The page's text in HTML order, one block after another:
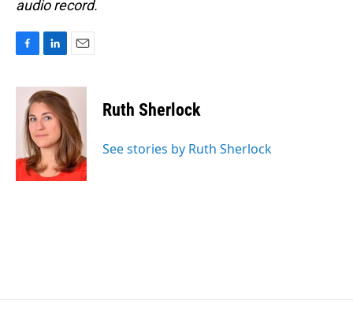
audio record.
c
k
n
k
e
d
I
n
a
i
l
Ruth Sherlock
See stories by Ruth Sherlock